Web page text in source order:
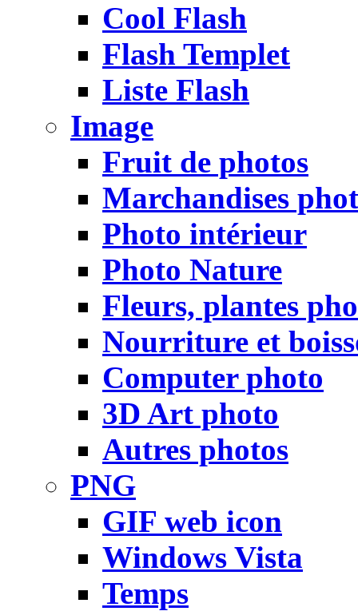
Cool Flash
Flash Templet
Liste Flash
Image
Fruit de photos
Marchandises
Photo intérieur
Photo Nature
Fleurs, plantes
Nourriture et
Computer photo
3D Art photo
Autres photos
PNG
GIF web icon
Windows Vista
Temps